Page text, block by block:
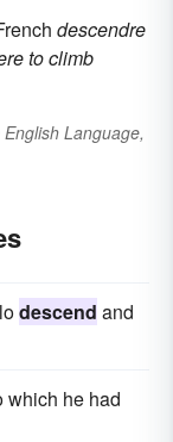
descendre
to climb
Language,
descend and
which he had